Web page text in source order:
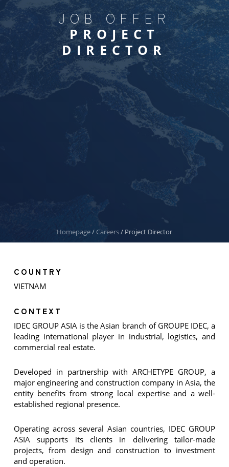
JOB OFFER
PROJECT
DIRECTOR
Homepage/ Careers/ Project Director
COUNTRY
VIETNAM
CONTEXT
IDEC GROUP ASIA is the Asian branch of GROUPE IDEC, a
leading international player in industrial, logistics, and
commercial real estate.
Developed in partnership with ARCHETYPE GROUP, a
major engineering and construction company in Asia, the
entity benefits from strong local expertise and a well-
established regional presence.
Operating across several Asian countries, IDEC GROUP
ASIA supports its clients in delivering tailor-made
projects, from design and construction to investment
and operation.